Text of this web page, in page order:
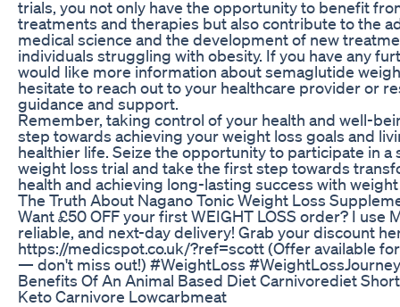
trials, you not only have the opportunity to benefit
treatments and therapies but also contribute to the
medical science and the development of new
individuals struggling with obesity. If you have any
would like more information about semaglutide
hesitate to reach out to your healthcare provider or
guidance and support.
Remember, taking control of your health and well-
step towards achieving your weight loss goals and
healthier life. Seize the opportunity to participate in a
weight loss trial and take the first step towards
health and achieving long-lasting success with
The Truth About Nagano Tonic Weight Loss
Want £50 OFF your first WEIGHT LOSS order? I use
reliable, and next-day delivery! Grab your discount
https://medicspot.co.uk/?ref=scott (Offer available
— don't miss out!) #WeightLoss
Benefits Of An Animal Based Diet Carnivorediet
Keto Carnivore Lowcarbmeat